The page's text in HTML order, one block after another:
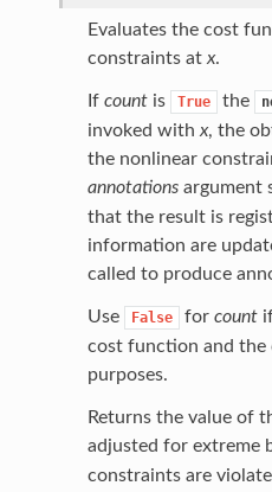
Evaluates the cost
constraints at x.
If countis True the
invoked with x, the
the nonlinear
annotationsargument
that the result is
information are
called to produce
Use False for countif
cost function and the
purposes.
Returns the value of
adjusted for extreme
constraints are